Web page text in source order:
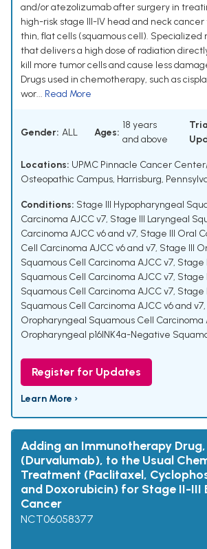
and/or atezolizumab after surgery in
high-risk stage III-IV head and neck
thin, flat cells (squamous cell). Specialized
that delivers a high dose of radiation
kill more tumor cells and cause less
Drugs used in chemotherapy, such as
wor... Read More
Gender: ALL Ages:
18 years
and above
Locations: UPMC Pinnacle Cancer
Osteopathic Campus, Harrisburg,
Conditions: Stage III Hypopharyngeal
Carcinoma AJCC v7, Stage III Laryngeal
Carcinoma AJCC v6 and v7, Stage III Oral
Cell Carcinoma AJCC v6 and v7, Stage III
Squamous Cell Carcinoma AJCC v7, Stage
Squamous Cell Carcinoma AJCC v7, Stage
Squamous Cell Carcinoma AJCC v7, Stage
Squamous Cell Carcinoma AJCC v6 and v7,
Oropharyngeal Squamous Cell Carcinoma
Oropharyngeal p16INK4a-Negative
Register for Updates
Learn More ›
Adding an Immunotherapy
(Durvalumab), to the Usual
Treatment (Paclitaxel,
and Doxorubicin) for Stage II-III
Cancer
NCT06058377